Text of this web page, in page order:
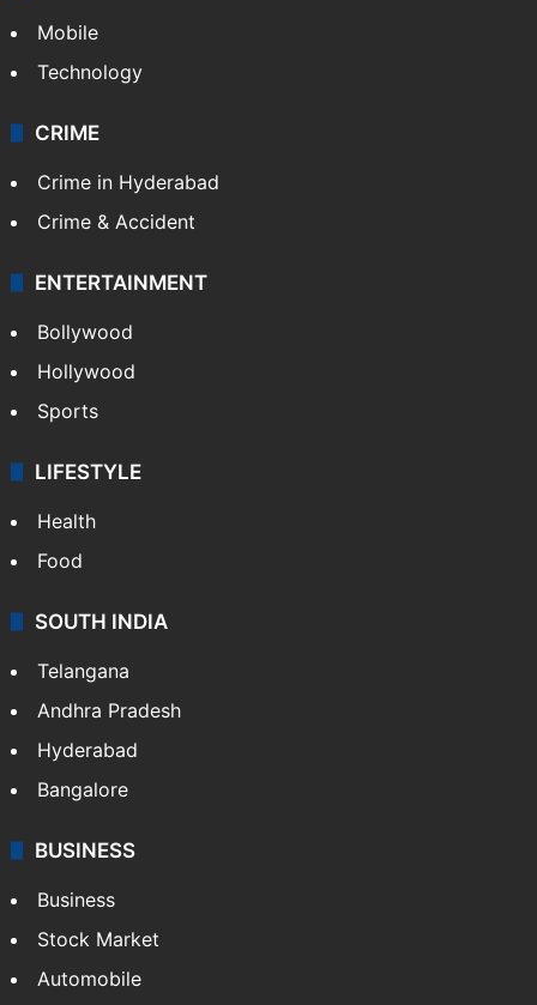
Mobile
Technology
CRIME
Crime in Hyderabad
Crime & Accident
ENTERTAINMENT
Bollywood
Hollywood
Sports
LIFESTYLE
Health
Food
SOUTH INDIA
Telangana
Andhra Pradesh
Hyderabad
Bangalore
BUSINESS
Business
Stock Market
Automobile